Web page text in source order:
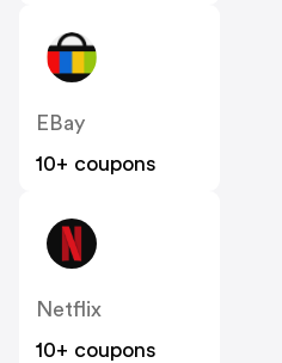
EBay
10+ coupons
Netflix
10+ coupons